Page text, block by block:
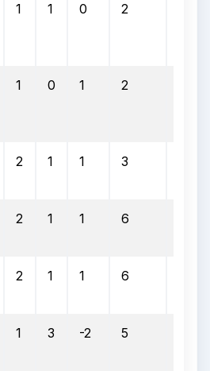
1 1 0 2
1 0 1 2
2 1 1 3
2 1 1 6
2 1 1 6
1 3 -2 5